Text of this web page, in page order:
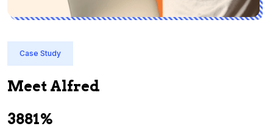
Case Study
Meet Alfred
3881%